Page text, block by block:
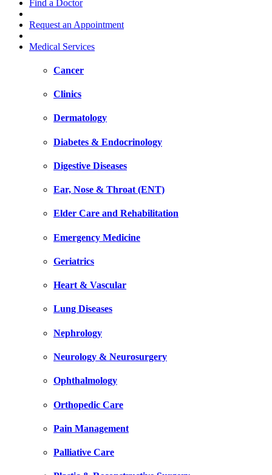
Find a Doctor
Request an Appointment
Medical Services
Cancer
Clinics
Dermatology
Diabetes & Endocrinology
Digestive Diseases
Ear, Nose & Throat (ENT)
Elder Care and Rehabilitation
Emergency Medicine
Geriatrics
Heart & Vascular
Lung Diseases
Nephrology
Neurology & Neurosurgery
Ophthalmology
Orthopedic Care
Pain Management
Palliative Care